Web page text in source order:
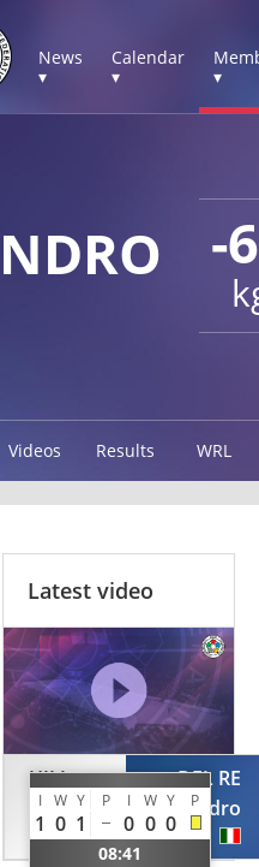
News
▾
Calendar
▾
▾
-
Videos Results WRL
Latest video
HILL
Laurence
GBR
I W Y P I W Y P
1 0 1 0 0 0
08:41
DEL RE
Alessandro
ITA